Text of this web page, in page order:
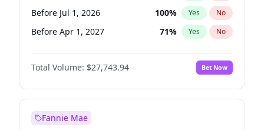
Before Jul 1, 2026 100% Yes No
Before Apr 1, 2027 71% Yes No
Before Jan 1, 2027 66%
Before Oct 1, 2027 No
Before Jan 1, 2028 93% Yes No
Total Volume: $27,743.94 Bet Now
Fannie Mae